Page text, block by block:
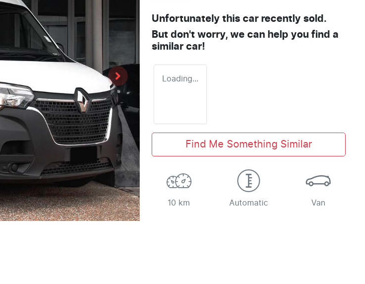
Unfortunately this car recently sold.
But don't worry, we can help you find a
similar car!
Loading...
Find Me Something Similar
10 km Automatic Van